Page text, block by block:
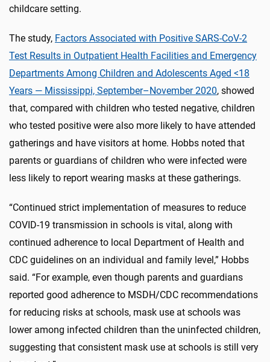
childcare setting.
The study, Factors Associated with Positive SARS-CoV-2
Test Results in Outpatient Health Facilities and Emergency
Departments Among Children and Adolescents Aged <18
Years — Mississippi, September–November 2020, showed
that, compared with children who tested negative, children
who tested positive were also more likely to have attended
gatherings and have visitors at home. Hobbs noted that
parents or guardians of children who were infected were
less likely to report wearing masks at these gatherings.
“Continued strict implementation of measures to reduce
COVID-19 transmission in schools is vital, along with
continued adherence to local Department of Health and
CDC guidelines on an individual and family level,” Hobbs
said. “For example, even though parents and guardians
reported good adherence to MSDH/CDC recommendations
for reducing risks at schools, mask use at schools was
lower among infected children than the uninfected children,
suggesting that consistent mask use at schools is still very